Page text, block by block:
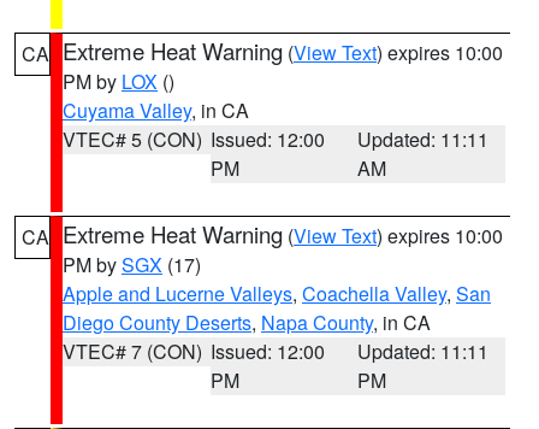
CA Extreme Heat Warning (View Text) expires 10:00
PM by LOX ()
Cuyama Valley, in CA
VTEC# 5 (CON) Issued: 12:00
PM
Updated: 11:11
AM
CA Extreme Heat Warning (View Text) expires 10:00
PM bySGX (17)
Apple and Lucerne Valleys, Coachella Valley, San
Diego County Deserts, Napa County, in CA
VTEC# 7 (CON) Issued: 12:00
PM
Updated: 11:11
PM